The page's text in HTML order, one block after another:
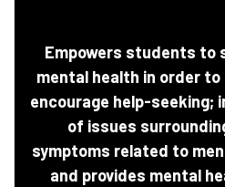
Empowers students to
mental health in order
encourage help-seeking;
of issues
symptoms related to
and provides mental